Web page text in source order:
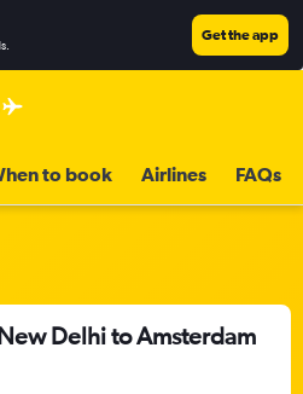
Get the app
to book Airlines FAQs
Delhi to Amsterdam